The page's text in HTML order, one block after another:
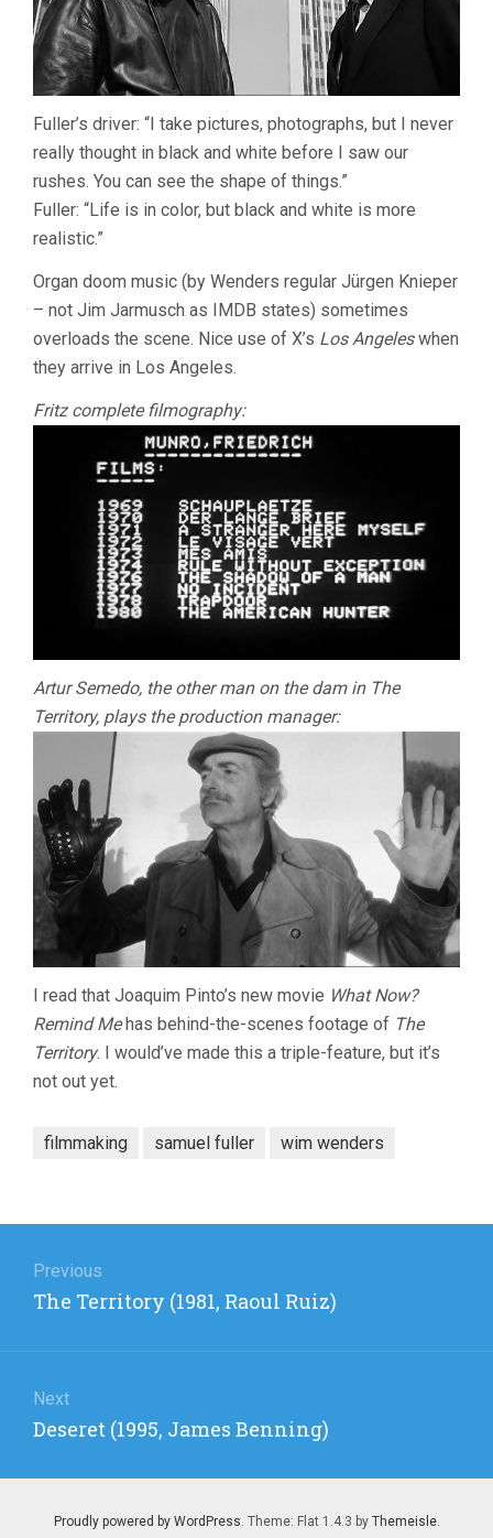
Fuller’s driver: “I take pictures, photographs, but I never
really thought in black and white before I saw our
rushes. You can see the shape of things.”
Fuller: “Life is in color, but black and white is more
realistic.”
Organ doom music (by Wenders regular Jürgen Knieper
– not Jim Jarmusch as IMDB states) sometimes
overloads the scene. Nice use of X’s Los Angeleswhen
they arrive in Los Angeles.
Fritz complete filmography:
Artur Semedo, the other man on the dam in The
Territory, plays the production manager:
I read that Joaquim Pinto’s new movie What Now?
Remind Mehas behind-the-scenes footage of The
Territory. I would’ve made this a triple-feature, but it’s
not out yet.
filmmaking samuel fuller wim wenders
navigation
Previous
Previous
The Territory (1981, Raoul Ruiz)
Next
Next
Deseret (1995, James Benning)
Proudly powered by WordPress . Theme: Flat 1.4.3 by Themeisle.